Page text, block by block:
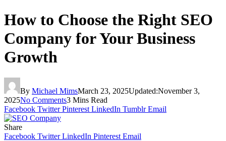
How to Choose the Right SEO
Company for Your Business
Growth
By Michael MimsMarch 23, 2025Updated:November 3,
2025No Comments3 Mins Read
Facebook Twitter Pinterest LinkedIn Tumblr Email
Share
Facebook Twitter LinkedIn Pinterest Email